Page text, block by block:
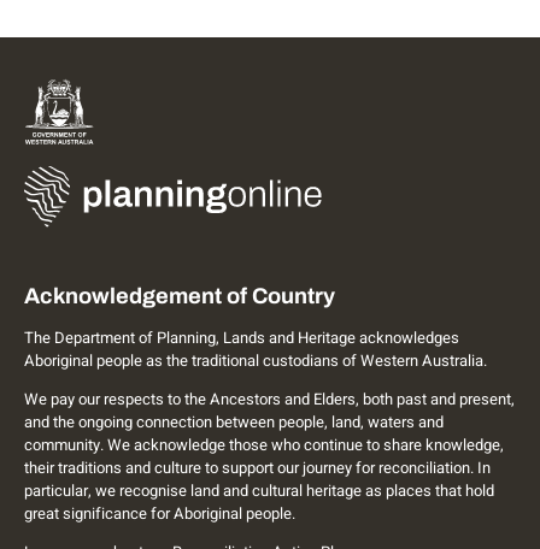
Acknowledgement of Country
The Department of Planning, Lands and Heritage acknowledges
Aboriginal people as the traditional custodians of Western Australia.
We pay our respects to the Ancestors and Elders, both past and present,
and the ongoing connection between people, land, waters and
community. We acknowledge those who continue to share knowledge,
their traditions and culture to support our journey for reconciliation. In
particular, we recognise land and cultural heritage as places that hold
great significance for Aboriginal people.